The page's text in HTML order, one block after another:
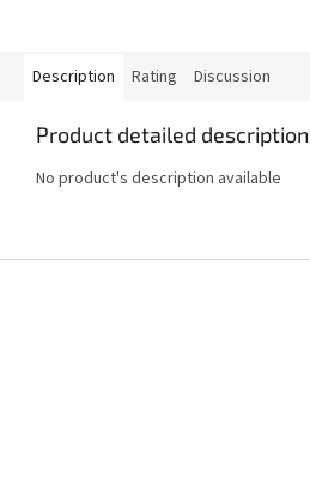
Description Rating Discussion
Product detailed description
No product's description available